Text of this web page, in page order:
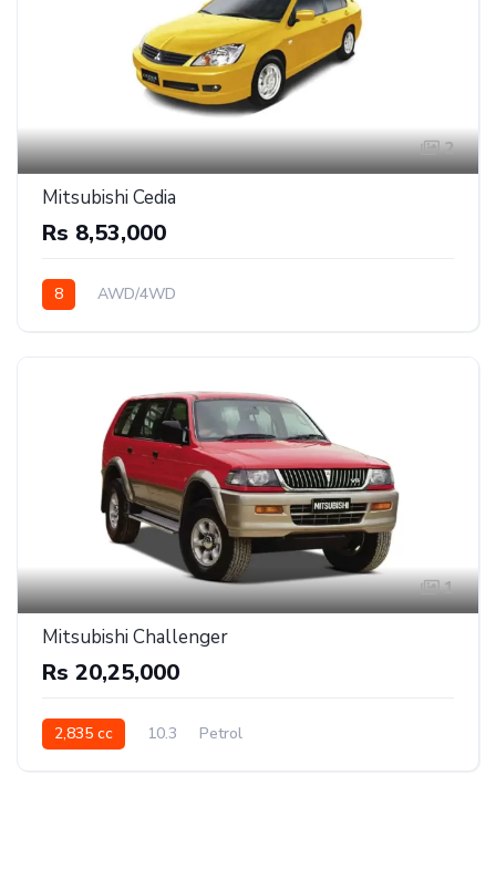
2
Mitsubishi Cedia
Rs 8,53,000
8 AWD/4WD
1
Mitsubishi Challenger
Rs 20,25,000
2,835 cc 10.3 Petrol